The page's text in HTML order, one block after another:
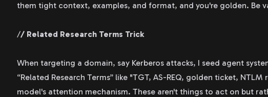
them tight context, examples, and format, and you're golden. Be
// Related Research Terms Trick
When targeting a domain, say Kerberos attacks, I seed agent
“Related Research Terms” like "TGT, AS-REQ, golden ticket,
model's attention mechanism. These aren't things to act on but